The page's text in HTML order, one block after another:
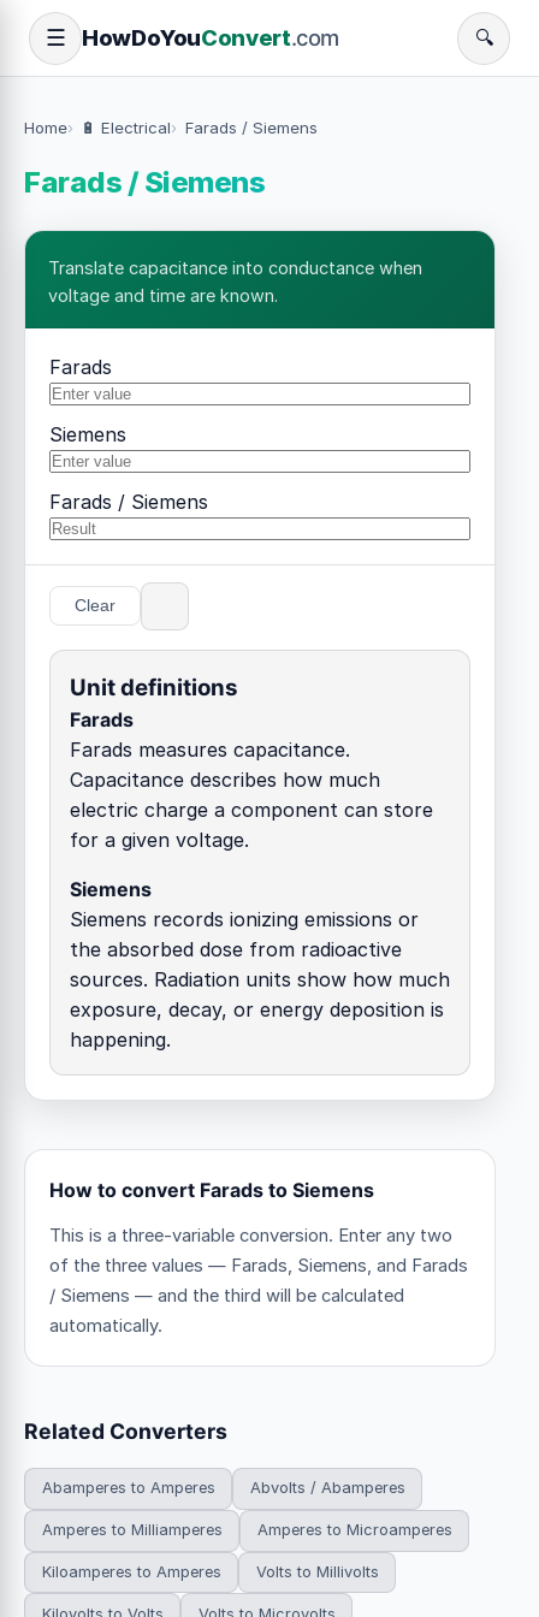
☰ HowDoYouConvert.com 🔍
Home 🔋 Electrical Farads / Siemens
Farads / Siemens
Translate capacitance into conductance when
voltage and time are known.
Farads
Siemens
Farads / Siemens
Clear
Unit definitions
Farads
Farads measures capacitance.
Capacitance describes how much
electric charge a component can store
for a given voltage.
Siemens
Siemens records ionizing emissions or
the absorbed dose from radioactive
sources. Radiation units show how much
exposure, decay, or energy deposition is
happening.
How to convert Farads to Siemens
This is a three-variable conversion. Enter any two
of the three values — Farads, Siemens, and Farads
/ Siemens — and the third will be calculated
automatically.
Related Converters
Abamperes to Amperes Abvolts / Abamperes
Amperes to Milliamperes Amperes to Microamperes
Kiloamperes to Amperes Volts to Millivolts